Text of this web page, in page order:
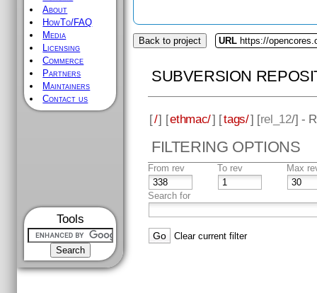
About
HowTo/FAQ
Media
Licensing
Commerce
Partners
Maintainers
Contact us
Tools
Back to project URL https://
SUBVERSION
[/] [ethmac/] [tags/] [rel_12/] -
FILTERING OPTIONS
From rev To rev Max
Search for
Clear current filter